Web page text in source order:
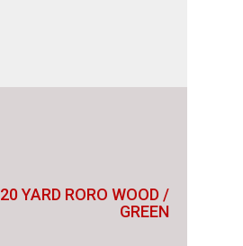
20 YARD RORO WOOD /
GREEN